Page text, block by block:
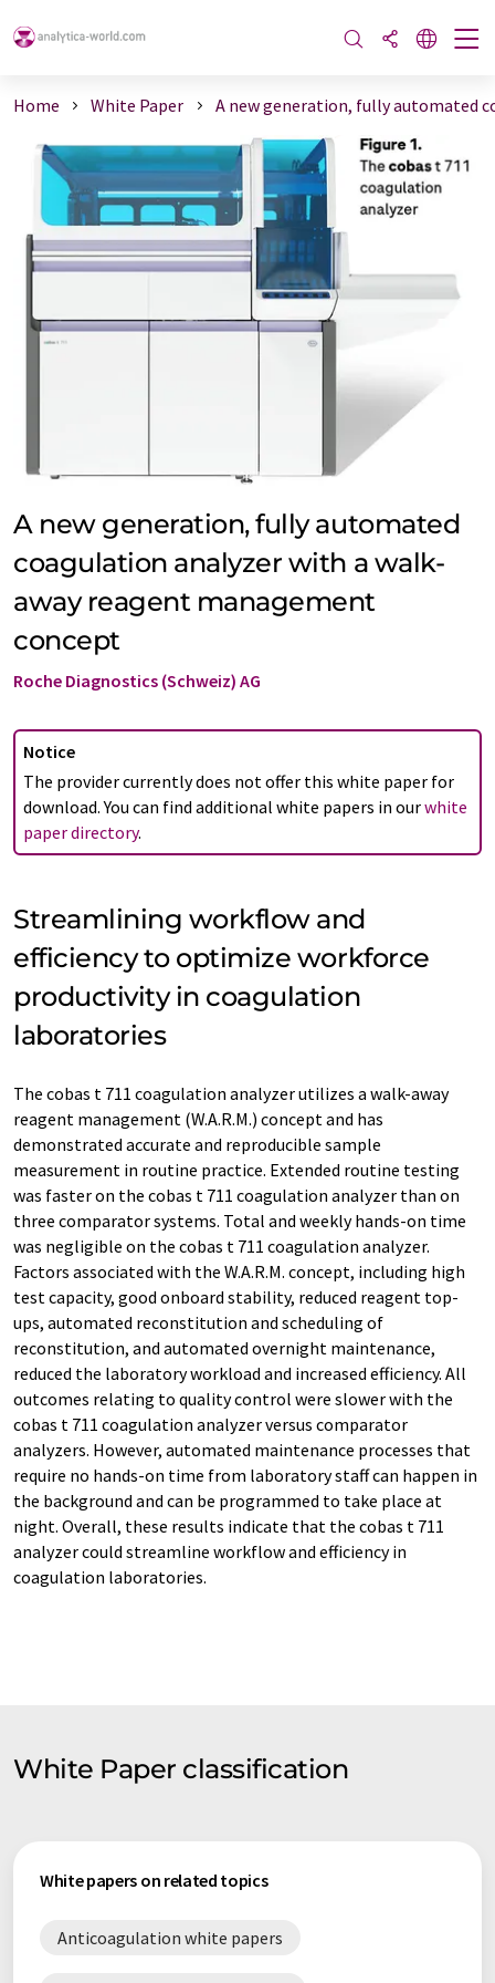
Home White Paper A new generation, fully automated
A new generation, fully automated
coagulation analyzer with a walk-
away reagent management
concept
Roche Diagnostics (Schweiz) AG
Notice
The provider currently does not offer this white paper for
download. You can find additional white papers in ourwhite
paper directory.
Streamlining workflow and
efficiency to optimize workforce
productivity in coagulation
laboratories
The cobas t 711 coagulation analyzer utilizes a walk-away
reagent management (W.A.R.M.) concept and has
demonstrated accurate and reproducible sample
measurement in routine practice. Extended routine testing
was faster on the cobas t 711 coagulation analyzer than on
three comparator systems. Total and weekly hands-on time
was negligible on the cobas t 711 coagulation analyzer.
Factors associated with the W.A.R.M. concept, including high
test capacity, good onboard stability, reduced reagent top-
ups, automated reconstitution and scheduling of
reconstitution, and automated overnight maintenance,
reduced the laboratory workload and increased efficiency. All
outcomes relating to quality control were slower with the
cobas t 711 coagulation analyzer versus comparator
analyzers. However, automated maintenance processes that
require no hands-on time from laboratory staff can happen in
the background and can be programmed to take place at
night. Overall, these results indicate that the cobas t 711
analyzer could streamline workflow and efficiency in
coagulation laboratories.
White Paper classification
White papers on related topics
Anticoagulation white papers